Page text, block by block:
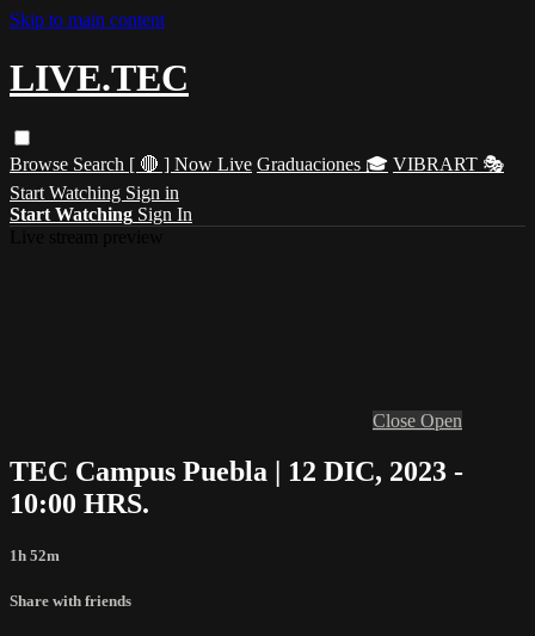
Skip to main content
LIVE.TEC
Browse Search [ 🔴 ] Now Live Graduaciones 🎓 VIBRART 🎭
Start Watching Sign in
Start Watching Sign In
Close Open
TEC Campus Puebla | 12 DIC, 2023 -
10:00 HRS.
1h 52m
Share with friends